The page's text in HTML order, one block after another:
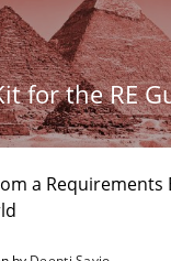
for the RE
a Requirements